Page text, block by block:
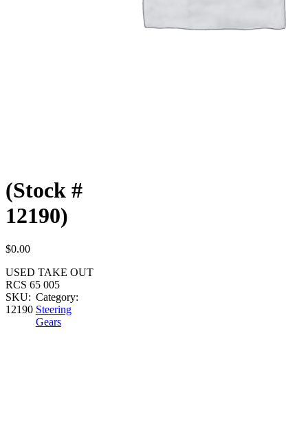
(Stock #
12190)
$0.00
USED TAKE OUT
RCS 65 005
SKU:
12190
Category:
Steering
Gears